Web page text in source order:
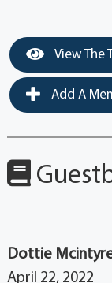
View The
Add A
Dottie
April 22, 2022